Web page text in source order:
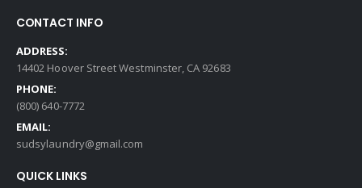
CONTACT INFO
ADDRESS:
14402 Hoover Street Westminster, CA 92683
PHONE:
(800) 640-7772
EMAIL:
sudsylaundry@gmail.com
QUICK LINKS